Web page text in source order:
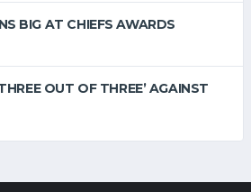
BIG AT CHIEFS AWARDS
OUT OF THREE’ AGAINST